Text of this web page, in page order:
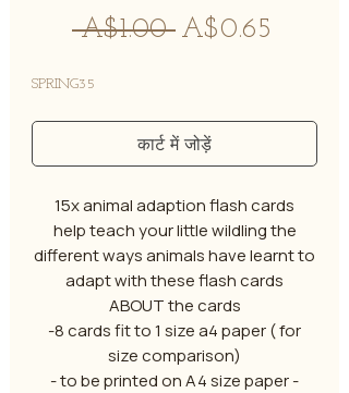
A$1.00 नियमित
A$0.65
SPRING35
कार्ट में जोड़ें
15x animal adaption flash cards
help teach your little wildling the
different ways animals have learnt to
adapt with these flash cards
ABOUT the cards
-8 cards fit to 1 size a4 paper ( for
size comparison)
- to be printed on A4 size paper -